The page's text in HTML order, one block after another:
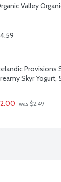
Valley
Provisions
Skyr Yogurt,
was $2.49